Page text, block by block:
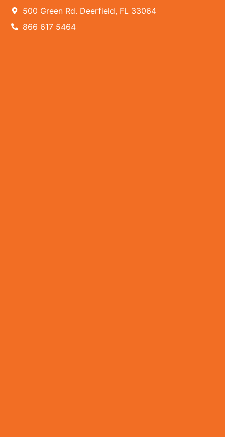
500 Green Rd. Deerfield, FL 33064
866 617 5464